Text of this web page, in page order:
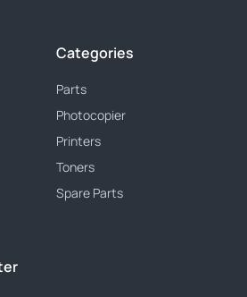
Categories
Parts
Photocopier
Printers
Toners
Spare Parts